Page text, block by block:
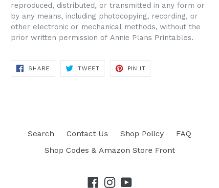
reproduced, distributed, or transmitted in any form or
by any means, including photocopying, recording, or
other electronic or mechanical methods, without the
prior written permission of Annie Plans Printables.
SHARE
TWEET
PIN IT
Search Contact Us Shop Policy
FAQ
Shop Codes & Amazon Store Front